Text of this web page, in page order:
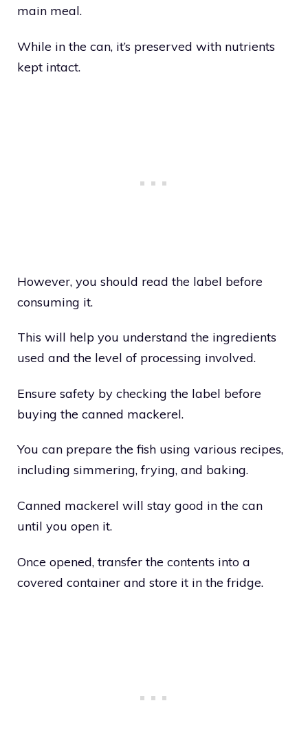
main meal.
While in the can, it’s preserved with nutrients
kept intact.
However, you should read the label before
consuming it.
This will help you understand the ingredients
used and the level of processing involved.
Ensure safety by checking the label before
buying the canned mackerel.
You can prepare the fish using various recipes,
including simmering, frying, and baking.
Canned mackerel will stay good in the can
until you open it.
Once opened, transfer the contents into a
covered container and store it in the fridge.